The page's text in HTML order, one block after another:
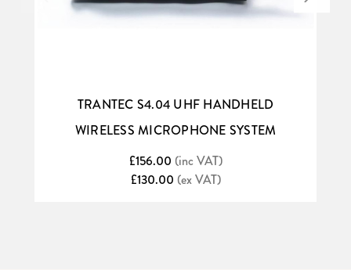
TRANTEC S4.04 UHF HANDHELD
WIRELESS MICROPHONE SYSTEM
£156.00 (inc VAT)
£130.00 (ex VAT)